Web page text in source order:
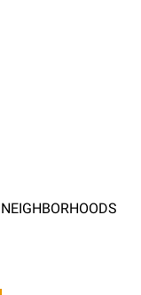
NEIGHBORHOODS